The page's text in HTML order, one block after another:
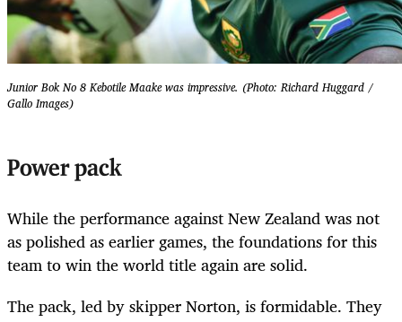
Junior Bok No 8 Kebotile Maake was impressive. (Photo: Richard Huggard /
Gallo Images)
Power pack
While the performance against New Zealand was not
as polished as earlier games, the foundations for this
team to win the world title again are solid.
The pack, led by skipper Norton, is formidable. They